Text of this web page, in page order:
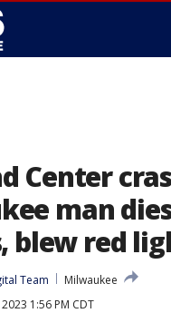
Center
man
blew red
Team
Milwaukee
2023 1:56 PM CDT